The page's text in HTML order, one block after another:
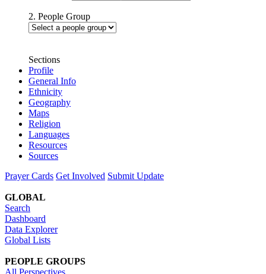
2. People Group
Sections
Profile
General Info
Ethnicity
Geography
Maps
Religion
Languages
Resources
Sources
Prayer Cards Get Involved Submit Update
GLOBAL
Search
Dashboard
Data Explorer
Global Lists
PEOPLE GROUPS
All Perspectives